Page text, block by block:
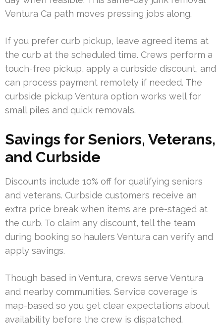
Ventura Ca path moves pressing jobs along.
If you prefer curb pickup, leave agreed items at
the curb at the scheduled time. Crews perform a
touch-free pickup, apply a curbside discount, and
can process payment remotely if needed. The
curbside pickup Ventura option works well for
small piles and quick removals.
Savings for Seniors, Veterans,
and Curbside
Discounts include 10% off for qualifying seniors
and veterans. Curbside customers receive an
extra price break when items are pre-staged at
the curb. To claim any discount, tell the team
during booking so haulers Ventura can verify and
apply savings.
Though based in Ventura, crews serve Ventura
and nearby communities. Service coverage is
map-based so you get clear expectations about
availability before the crew is dispatched.